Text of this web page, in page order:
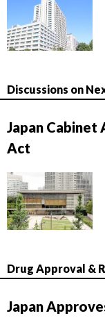
Discussions on
Japan Cabinet
Act
Drug Approval &
Japan